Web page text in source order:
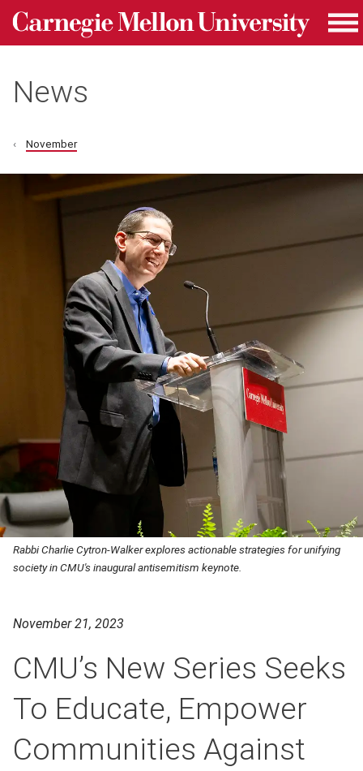
Skip to main content
Carnegie Mellon University homepage
News
November
Rabbi Charlie Cytron-Walker explores actionable strategies for unifying
society in CMU's inaugural antisemitism keynote.
November 21, 2023
CMU’s New Series Seeks
To Educate, Empower
Communities Against